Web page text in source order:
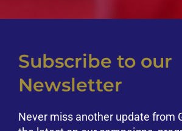
Subscribe to our
Newsletter
Never miss another update from